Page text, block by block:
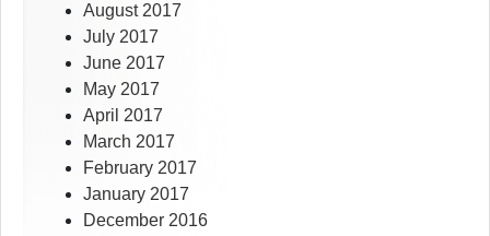
August 2017
July 2017
June 2017
May 2017
April 2017
March 2017
February 2017
January 2017
December 2016